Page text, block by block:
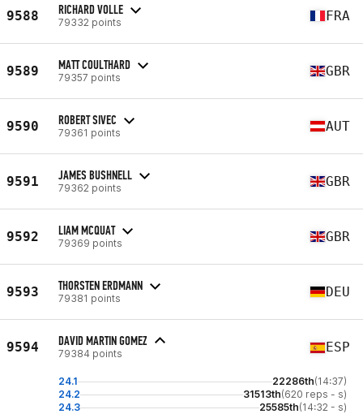
9588 RICHARD VOLLE
79332 points FRA
9589 MATT COULTHARD
79357 points GBR
9590 ROBERT SIVEC
79361 points AUT
9591 JAMES BUSHNELL
79362 points GBR
9592 LIAM MCQUAT
79369 points GBR
9593 THORSTEN ERDMANN
79381 points DEU
9594 DAVID MARTIN GOMEZ
79384 points ESP
24.1 22286th(14:37)
24.2
31513th(620 reps - s)
24.3
25585th(14:32 - s)